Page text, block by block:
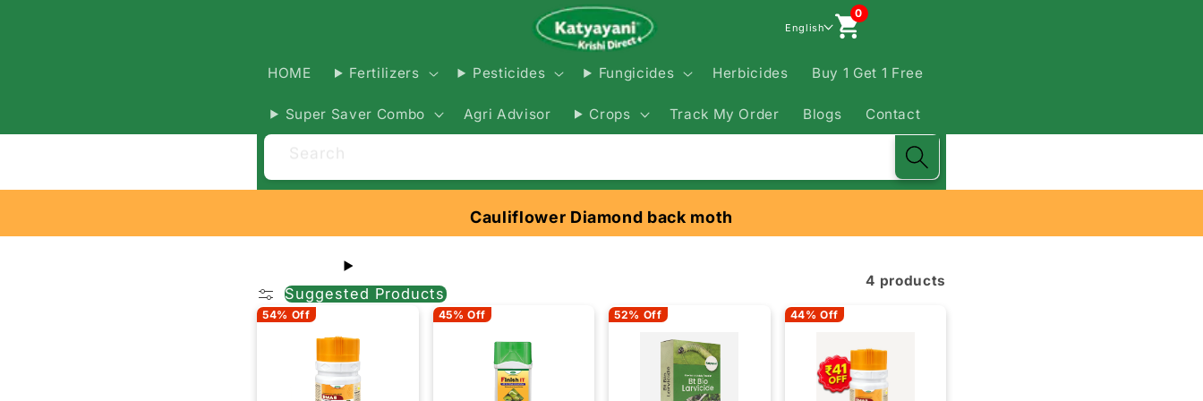
HOME Fertilizers Pesticides Fungicides Herbicides Buy 1 Get 1 Free
Super Saver Combo Agri Advisor Crops Track My Order Blogs Contact
English
0
Cauliflower Diamond back moth
Suggested Products
4 products
54% Off 45% Off 52% Off 44% Off